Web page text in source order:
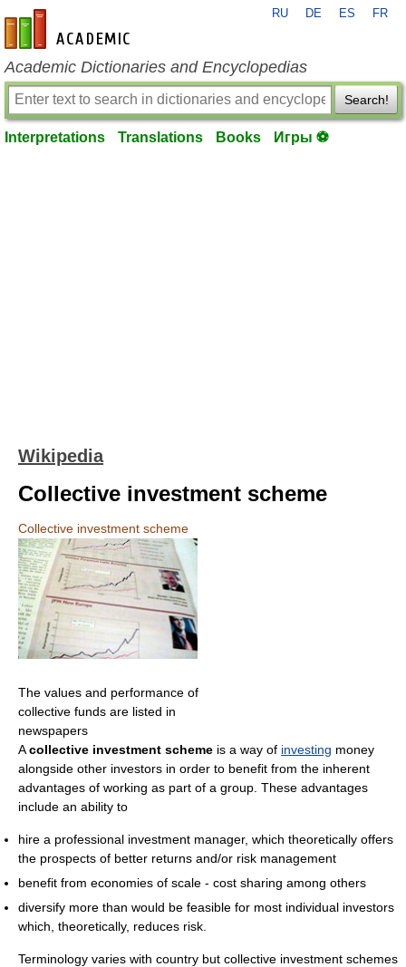
en-academic.com
RU DE ES FR
Academic Dictionaries and Encyclopedias
Search!
Interpretations Translations Books Игры ⚽
Wikipedia
Collective investment scheme
Collective investment scheme
The values and performance of
collective funds are listed in
newspapers
Acollective investment scheme is a way of investing money
alongside other investors in order to benefit from the inherent
advantages of working as part of a group. These advantages
include an ability to
hire a professional investment manager, which theoretically offers
the prospects of better returns and/or risk management
benefit from economies of scale - cost sharing among others
diversify more than would be feasible for most individual investors
which, theoretically, reduces risk.
Terminology varies with country but collective investment schemes